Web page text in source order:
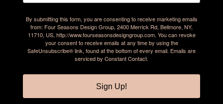
By submitting this form, you are consenting to receive marketing emails
from: Four Seasons Design Group, 2400 Merrick Rd, Bellmore, NY,
11710, US, http://www.fourseasonsdesigngroup.com. You can revoke
your consent to receive emails at any time by using the
SafeUnsubscribe® link, found at the bottom of every email. Emails are
serviced by Constant Contact.
Sign Up!